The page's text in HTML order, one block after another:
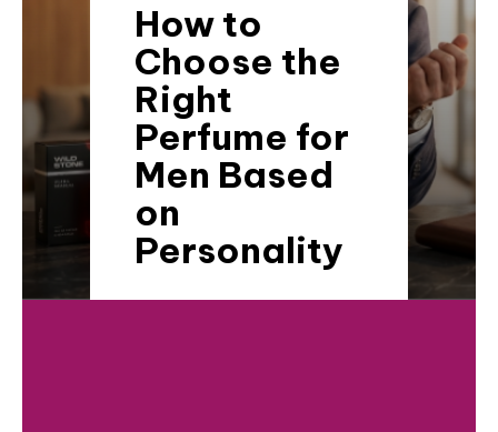
How to
Choose the
Right
Perfume for
Men Based
on
Personality